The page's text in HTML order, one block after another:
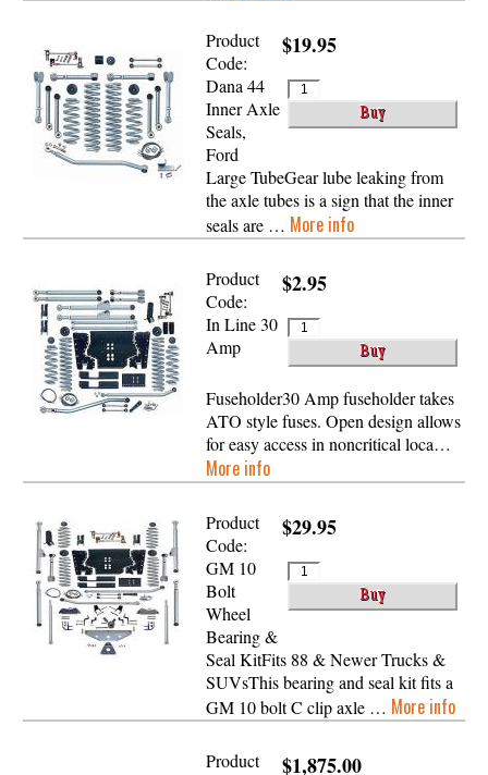
$19.95
Product
Code:
Dana 44
Inner Axle
Seals,
Ford
Large TubeGear lube leaking from
the axle tubes is a sign that the inner
seals are … More info
$2.95
Product
Code:
In Line 30
Amp
Fuseholder30 Amp fuseholder takes
ATO style fuses. Open design allows
for easy access in noncritical loca…
More info
$29.95
Product
Code:
GM 10
Bolt
Wheel
Bearing &
Seal KitFits 88 & Newer Trucks &
SUVsThis bearing and seal kit fits a
GM 10 bolt C clip axle … More info
$1,875.00
Product